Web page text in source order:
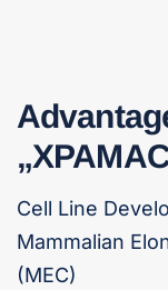
Cell Line
Mammalian
(MEC)